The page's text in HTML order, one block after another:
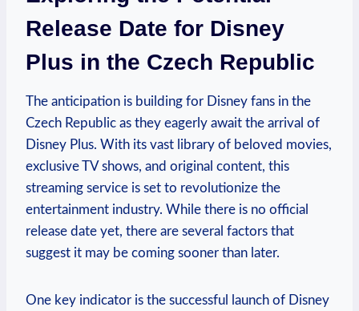
Release Date for Disney
Plus in the Czech Republic
The anticipation is building for Disney fans in the
Czech Republic as they eagerly await the arrival of
Disney Plus. With its vast library of beloved movies,
exclusive TV shows, and original content, this
streaming service is set to revolutionize the
entertainment industry. While there is no official
release date yet, there are several factors that
suggest it may be coming sooner than later.
One key indicator is the successful launch of Disney